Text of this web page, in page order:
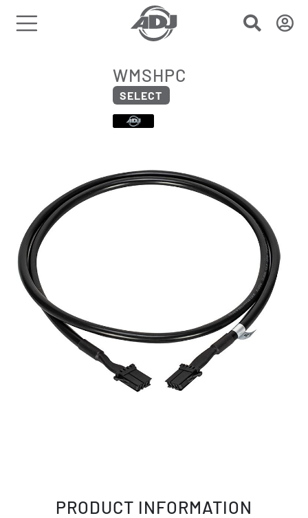
WMSHPC
SELECT
PRODUCT INFORMATION